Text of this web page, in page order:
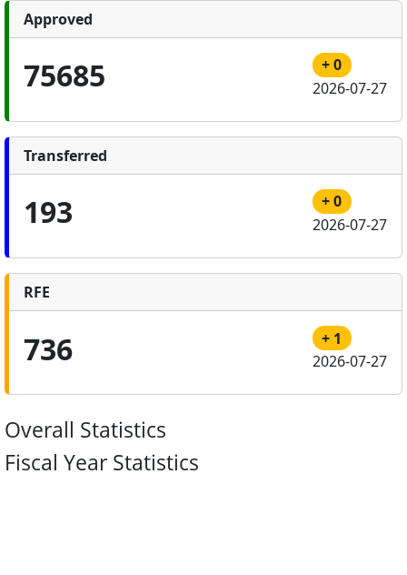
Approved
75685
+ 0
2026-07-27
Transferred
193
+ 0
2026-07-27
RFE
736
+ 1
2026-07-27
Overall Statistics
Fiscal Year Statistics